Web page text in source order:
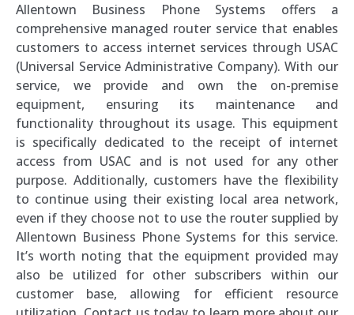
Allentown Business Phone Systems offers a
comprehensive managed router service that enables
customers to access internet services through USAC
(Universal Service Administrative Company). With our
service, we provide and own the on-premise
equipment, ensuring its maintenance and
functionality throughout its usage. This equipment
is specifically dedicated to the receipt of internet
access from USAC and is not used for any other
purpose. Additionally, customers have the flexibility
to continue using their existing local area network,
even if they choose not to use the router supplied by
Allentown Business Phone Systems for this service.
It’s worth noting that the equipment provided may
also be utilized for other subscribers within our
customer base, allowing for efficient resource